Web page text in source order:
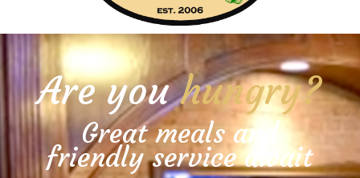
Are youhungry?
Great meals and
friendly service await